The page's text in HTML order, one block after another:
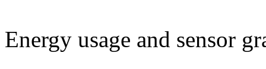
Energy usage and sensor